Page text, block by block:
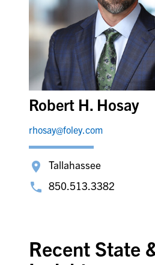
Robert H. Hosay
rhosay@foley.com
Tallahassee
850.513.3382
Recent State